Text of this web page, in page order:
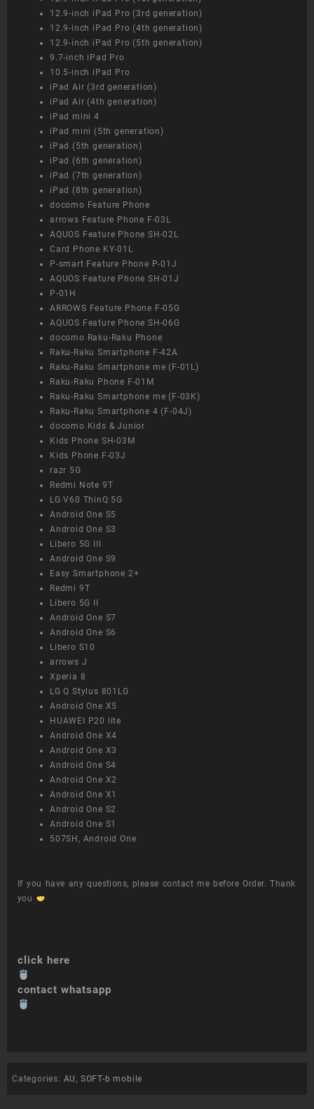
12.9-inch iPad Pro (3rd generation)
12.9-inch iPad Pro (4th generation)
12.9-inch iPad Pro (5th generation)
9.7-inch iPad Pro
10.5-inch iPad Pro
iPad Air (3rd generation)
iPad Air (4th generation)
iPad mini 4
iPad mini (5th generation)
iPad (5th generation)
iPad (6th generation)
iPad (7th generation)
iPad (8th generation)
docomo Feature Phone
arrows Feature Phone F-03L
AQUOS Feature Phone SH-02L
Card Phone KY-01L
P-smart Feature Phone P-01J
AQUOS Feature Phone SH-01J
P-01H
ARROWS Feature Phone F-05G
AQUOS Feature Phone SH-06G
docomo Raku-Raku Phone
Raku-Raku Smartphone F-42A
Raku-Raku Smartphone me (F-01L)
Raku-Raku Phone F-01M
Raku-Raku Smartphone me (F-03K)
Raku-Raku Smartphone 4 (F-04J)
docomo Kids & Junior
Kids Phone SH-03M
Kids Phone F-03J
razr 5G
Redmi Note 9T
LG V60 ThinQ 5G
Android One S5
Android One S3
Libero 5G III
Android One S9
Easy Smartphone 2+
Redmi 9T
Libero 5G II
Android One S7
Android One S6
Libero S10
arrows J
Xperia 8
LG Q Stylus 801LG
Android One X5
HUAWEI P20 lite
Android One X4
Android One X3
Android One S4
Android One X2
Android One X1
Android One S2
Android One S1
507SH, Android One
If you have any questions, please contact me before Order. Thank
you
click here
contact whatsapp
Categories: AU, SOFT-b mobile